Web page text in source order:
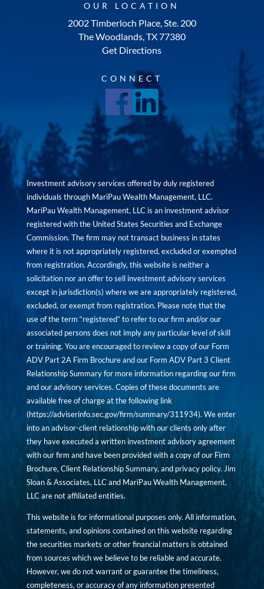
OUR LOCATION
2002 Timberloch Place, Ste. 200
The Woodlands, TX 77380
Get Directions
CONNECT
Investment advisory services offered by duly registered
individuals through MariPau Wealth Management, LLC.
MariPau Wealth Management, LLC is an investment advisor
registered with the United States Securities and Exchange
Commission. The firm may not transact business in states
where it is not appropriately registered, excluded or exempted
from registration. Accordingly, this website is neither a
solicitation nor an offer to sell investment advisory services
except in jurisdiction(s) where we are appropriately registered,
excluded, or exempt from registration. Please note that the
use of the term “registered” to refer to our firm and/or our
associated persons does not imply any particular level of skill
or training. You are encouraged to review a copy of our Form
ADV Part 2A Firm Brochure and our Form ADV Part 3 Client
Relationship Summary for more information regarding our firm
and our advisory services. Copies of these documents are
available free of charge at the following link
(https://adviserinfo.sec.gov/firm/summary/311934). We enter
into an advisor-client relationship with our clients only after
they have executed a written investment advisory agreement
with our firm and have been provided with a copy of our Firm
Brochure, Client Relationship Summary, and privacy policy. Jim
Sloan & Associates, LLC and MariPau Wealth Management,
LLC are not affiliated entities.
This website is for informational purposes only. All information,
statements, and opinions contained on this website regarding
the securities markets or other financial matters is obtained
from sources which we believe to be reliable and accurate.
However, we do not warrant or guarantee the timeliness,
completeness, or accuracy of any information presented